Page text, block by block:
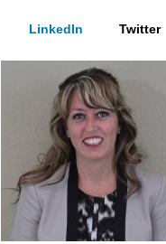
LinkedIn Twitter